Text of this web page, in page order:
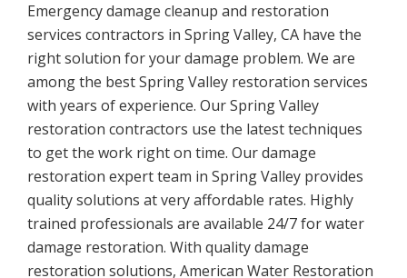
Emergency damage cleanup and restoration
services contractors in Spring Valley, CA have the
right solution for your damage problem. We are
among the best Spring Valley restoration services
with years of experience. Our Spring Valley
restoration contractors use the latest techniques
to get the work right on time. Our damage
restoration expert team in Spring Valley provides
quality solutions at very affordable rates. Highly
trained professionals are available 24/7 for water
damage restoration. With quality damage
restoration solutions, American Water Restoration